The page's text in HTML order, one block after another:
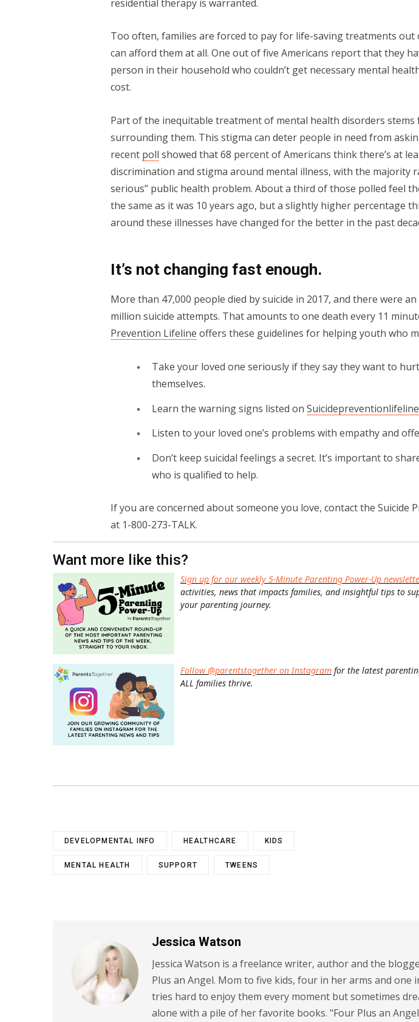
residential therapy is warranted.
Too often, families are forced to pay for life-saving treatments out
can afford them at all. One out of five Americans report that they
person in their household who couldn’t get necessary mental
cost.
Part of the inequitable treatment of mental health disorders stems
surrounding them. This stigma can deter people in need from
recent poll showed that 68 percent of Americans think there’s at
discrimination and stigma around mental illness, with the majority
serious” public health problem. About a third of those polled feel
the same as it was 10 years ago, but a slightly higher percentage
around these illnesses have changed for the better in the past
It’s not changing fast enough.
More than 47,000 people died by suicide in 2017, and there were
million suicide attempts. That amounts to one death every 11
Prevention Lifeline offers these guidelines for helping youth who
Take your loved one seriously if they say they want to
themselves.
Learn the warning signs listed on
Listen to your loved one’s problems with empathy and
Don’t keep suicidal feelings a secret. It’s important to
who is qualified to help.
If you are concerned about someone you love, contact the Suicide
at 1-800-273-TALK.
Want more like this?
Sign up for our weekly 5-Minute Parenting Power-Up
activities, news that impacts families, and insightful tips to
your parenting journey.
Follow @parentstogether on Instagram for the latest
ALL families thrive.
DEVELOPMENTAL INFO HEALTHCARE KIDS
MENTAL HEALTH SUPPORT TWEENS
Jessica Watson
Jessica Watson is a freelance writer, author and the
Plus an Angel. Mom to five kids, four in her arms and one
tries hard to enjoy them every moment but sometimes
alone with a pile of her favorite books. "Four Plus an